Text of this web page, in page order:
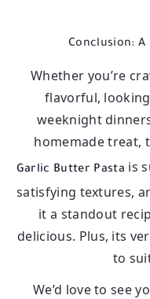
Conclusion: A
Whether you’re
flavorful,
weeknight
homemade treat,
Garlic Butter Pasta is
satisfying textures,
it a standout
delicious. Plus, its
to
We’d love to see